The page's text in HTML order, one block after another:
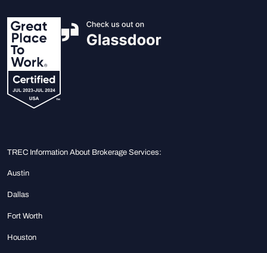
TREC Information About Brokerage Services:
Austin
Dallas
Fort Worth
Houston